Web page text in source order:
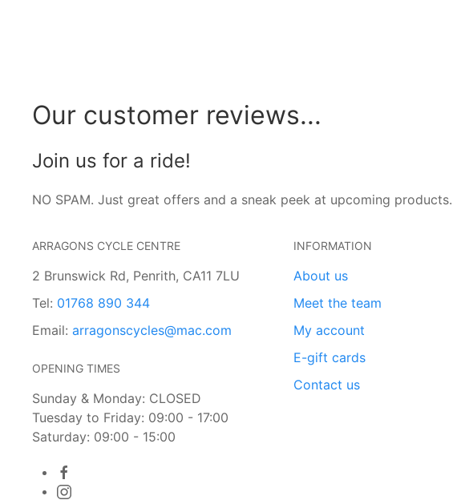
Our customer reviews...
Join us for a ride!
NO SPAM. Just great offers and a sneak peek at upcoming products.
ARRAGONS CYCLE CENTRE
2 Brunswick Rd, Penrith, CA11 7LU
Tel: 01768 890 344
Email: arragonscycles@mac.com
OPENING TIMES
Sunday & Monday: CLOSED
Tuesday to Friday: 09:00 - 17:00
Saturday: 09:00 - 15:00
INFORMATION
About us
Meet the team
My account
E-gift cards
Contact us